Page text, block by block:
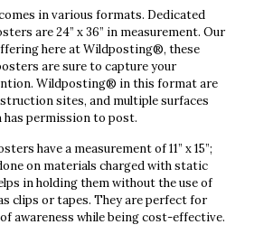
in various formats. Dedicated
are 24” x 36” in measurement. Our
here at Wildposting®, these
are sure to capture your
Wildposting® in this format are
sites, and multiple surfaces
has permission to post.
have a measurement of 11” x 15”;
on materials charged with static
in holding them without the use of
clips or tapes. They are perfect for
awareness while being cost-effective.